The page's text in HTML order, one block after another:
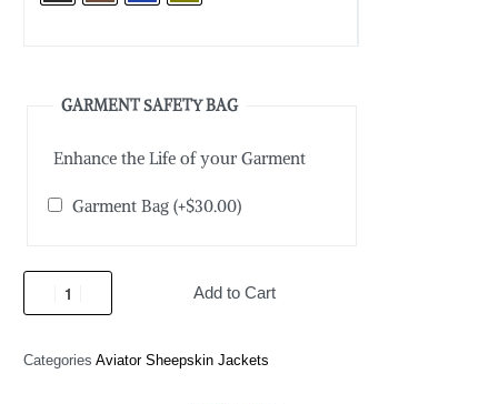
GARMENT SAFETY BAG
Enhance the Life of your Garment
Garment Bag(+$30.00)
Add to Cart
Categories Aviator Sheepskin Jackets